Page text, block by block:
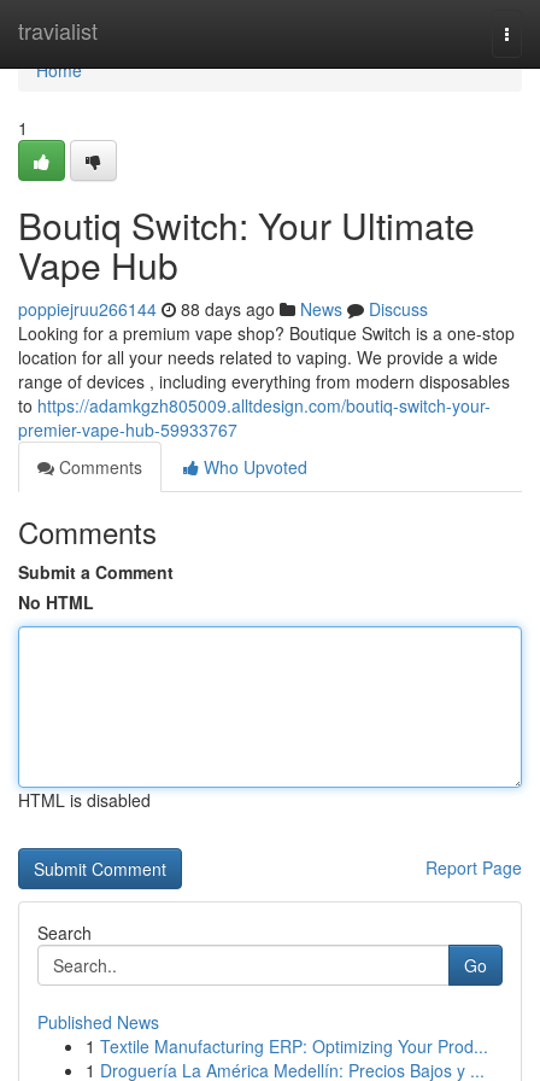
travialist
Home
Home
1
Boutiq Switch: Your Ultimate
Vape Hub
poppiejruu266144 88 days ago News
Discuss
Looking for a premium vape shop? Boutique Switch is a one-stop
location for all your needs related to vaping. We provide a wide
range of devices , including everything from modern disposables
to https://adamkgzh805009.alltdesign.com/boutiq-switch-your-
premier-vape-hub-59933767
Comments
Who Upvoted
Comments
Submit a Comment
No HTML
HTML is disabled
Report Page
Search
Go
Published News
1 Textile Manufacturing ERP: Optimizing Your Prod...
1 Droguería La América Medellín: Precios Bajos y ...